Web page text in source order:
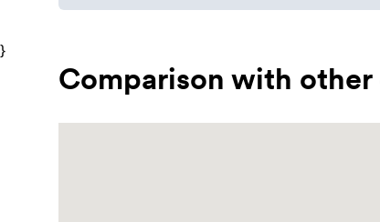
}
Comparison with